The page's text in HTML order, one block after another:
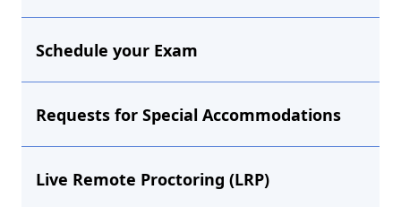
Schedule your Exam
Requests for Special Accommodations
Live Remote Proctoring (LRP)